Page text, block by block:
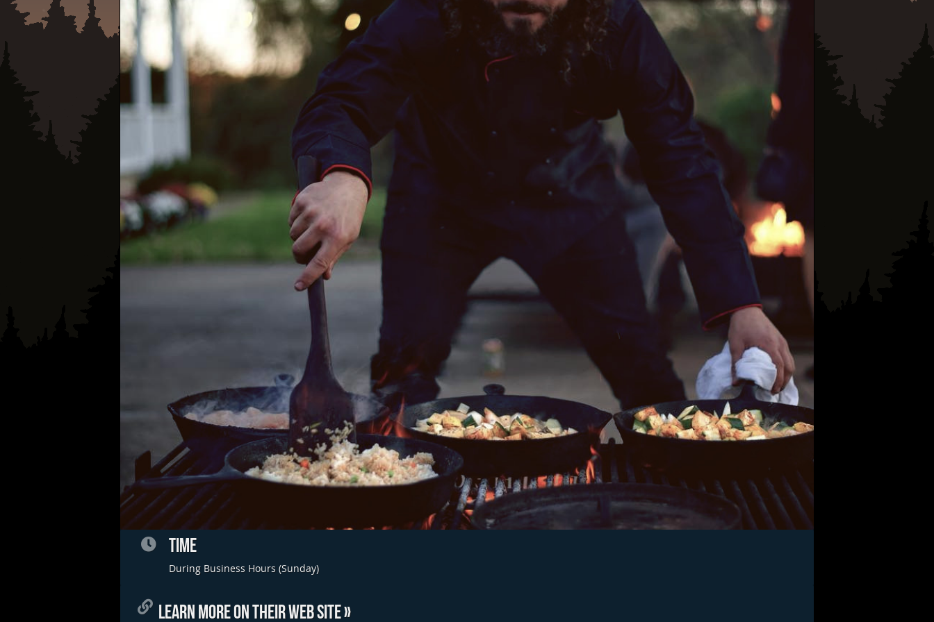
TIME
During Business Hours (Sunday)
LEARN MORE ON THEIR WEB SITE »